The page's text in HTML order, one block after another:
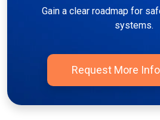
Gain a clear roadmap for
systems.
Request More